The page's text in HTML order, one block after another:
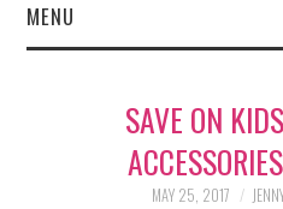
MENU
SAVE ON
MAY 25, 2017